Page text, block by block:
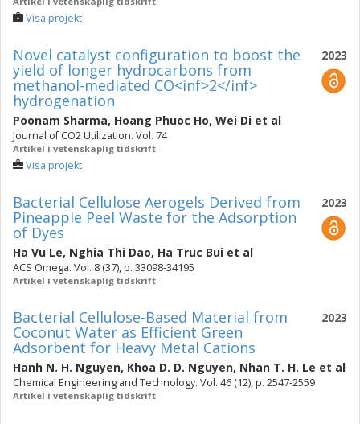
Visa projekt
2023
Novel catalyst configuration to boost the
yield of longer hydrocarbons from
methanol-mediated CO<inf>2</inf>
hydrogenation
Poonam Sharma, Hoang Phuoc Ho, Wei Di et al
Journal of CO2 Utilization. Vol. 74
Artikel i vetenskaplig tidskrift
Visa projekt
2023
Bacterial Cellulose Aerogels Derived from
Pineapple Peel Waste for the Adsorption
of Dyes
Ha Vu Le, Nghia Thi Dao, Ha Truc Bui et al
ACS Omega. Vol. 8 (37), p. 33098-34195
Artikel i vetenskaplig tidskrift
2023
Bacterial Cellulose-Based Material from
Coconut Water as Efficient Green
Adsorbent for Heavy Metal Cations
Hanh N. H. Nguyen, Khoa D. D. Nguyen, Nhan T. H. Le et al
Chemical Engineering and Technology. Vol. 46 (12), p. 2547-2559
Artikel i vetenskaplig tidskrift